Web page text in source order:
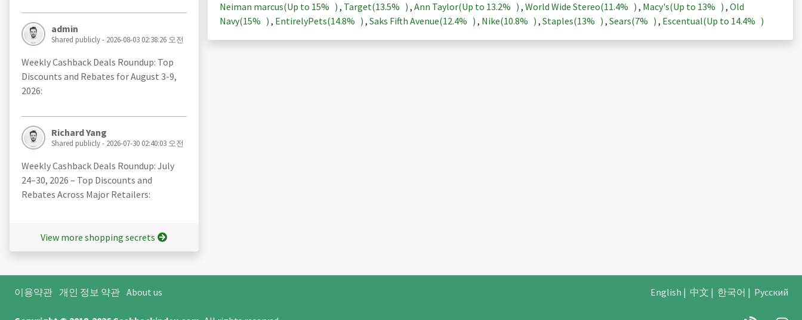
admin
Shared publicly - 2026-08-03 02:38:26 오전
Weekly Cashback Deals Roundup: Top
Discounts and Rebates for August 3-9,
2026:
Richard Yang
Shared publicly - 2026-07-30 02:40:03 오전
Weekly Cashback Deals Roundup: July
24–30, 2026 – Top Discounts and
Rebates Across Major Retailers:
View more shopping secrets
Neiman marcus(Up to 15% ) , Target(13.5% ) , Ann Taylor(Up to 13.2% ) , World Wide Stereo(11.4% ) , Macy's(Up to 13% ) , Old
Navy(15% ) , EntirelyPets(14.8% ) , Saks Fifth Avenue(12.4% ) , Nike(10.8% ) , Staples(13% ) , Sears(7% ) , Escentual(Up to 14.4% )
이용약관 개인 정보 약관 About us English | 中文 | 한국어 | Русский